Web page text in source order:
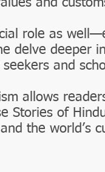
and
role as
delve deeper
and
allows
Stories of
the world’s